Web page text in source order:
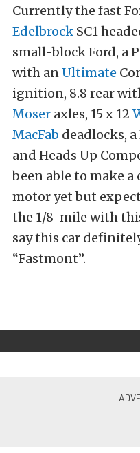
Currently the fast
Edelbrock SC1
small-block Ford, a
with anUltimate
ignition, 8.8 rear
Moser axles, 15 x 12
MacFab deadlocks,
and Heads Up
been able to make
motor yet but
the 1/8-mile with
say this car
“Fastmont”.